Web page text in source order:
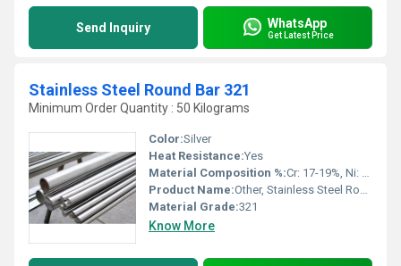
Send Inquiry WhatsApp
Get Latest Price
Stainless Steel Round Bar 321
Minimum Order Quantity : 50 Kilograms
Color:Silver
Heat Resistance:Yes
Material Composition %:Cr: 17-19%, Ni: 9-12%, Ti: 0.70% min
Product Name:Other, Stainless Steel Round Bar 321
Material Grade:321
Know More